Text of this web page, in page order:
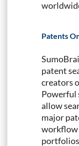
Patents
patent
creators
Powerful
allow
major
workflow